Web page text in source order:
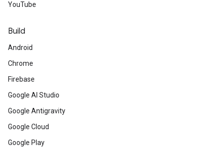
YouTube
Build
Android
Chrome
Firebase
Google AI Studio
Google Antigravity
Google Cloud
Google Play